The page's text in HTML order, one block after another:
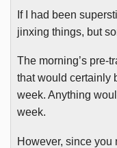
If I had been
jinxing things, but
The morning’s pre-
that would certainly
week. Anything
week.
However, since you